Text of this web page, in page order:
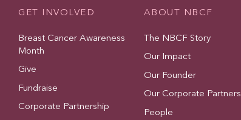
GET INVOLVED
Breast Cancer Awareness
Month
Give
Fundraise
Corporate Partnership
ABOUT NBCF
The NBCF Story
Our Impact
Our Founder
Our Corporate Partners
People